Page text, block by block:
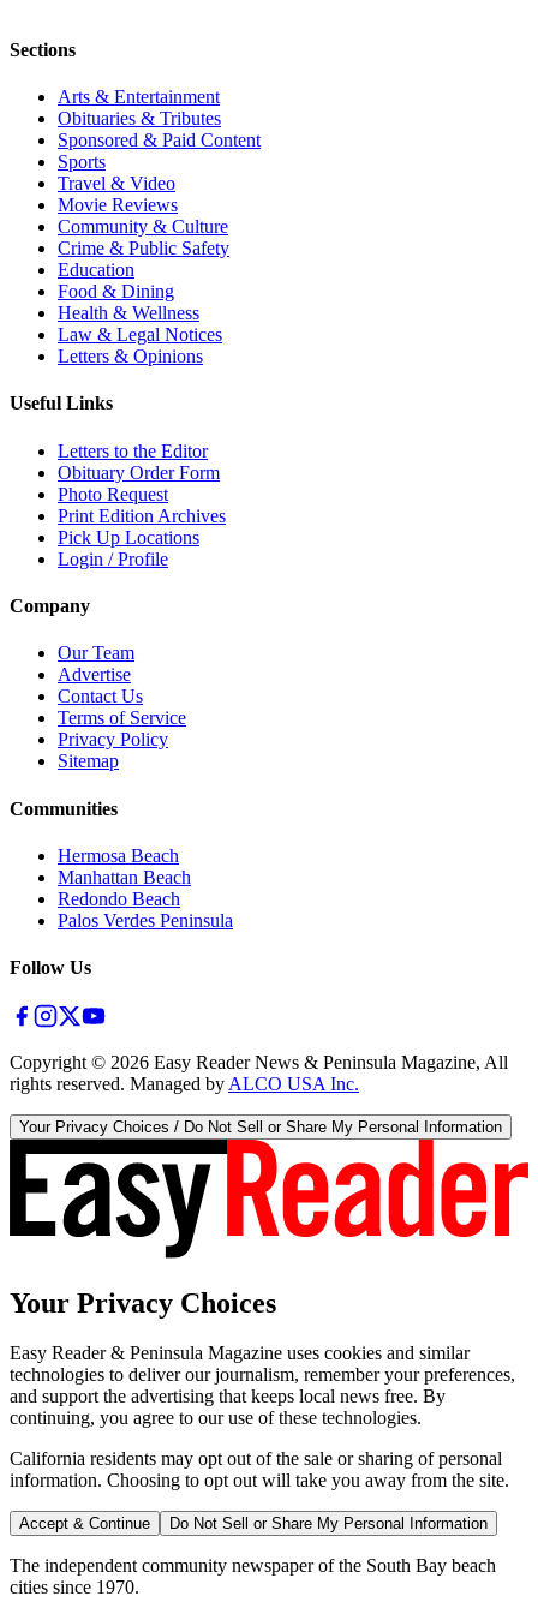
Sections
Arts & Entertainment
Obituaries & Tributes
Sponsored & Paid Content
Sports
Travel & Video
Movie Reviews
Community & Culture
Crime & Public Safety
Education
Food & Dining
Health & Wellness
Law & Legal Notices
Letters & Opinions
Useful Links
Letters to the Editor
Obituary Order Form
Photo Request
Print Edition Archives
Pick Up Locations
Login / Profile
Company
Our Team
Advertise
Contact Us
Terms of Service
Privacy Policy
Sitemap
Communities
Hermosa Beach
Manhattan Beach
Redondo Beach
Palos Verdes Peninsula
Follow Us
Copyright © 2026 Easy Reader News & Peninsula Magazine, All
rights reserved. Managed by ALCO USA Inc.
Your Privacy Choices / Do Not Sell or Share My Personal Information
Your Privacy Choices
Easy Reader & Peninsula Magazine uses cookies and similar
technologies to deliver our journalism, remember your preferences,
and support the advertising that keeps local news free. By
continuing, you agree to our use of these technologies.
California residents may opt out of the sale or sharing of personal
information. Choosing to opt out will take you away from the site.
Accept & Continue Do Not Sell or Share My Personal Information
The independent community newspaper of the South Bay beach
cities since 1970.